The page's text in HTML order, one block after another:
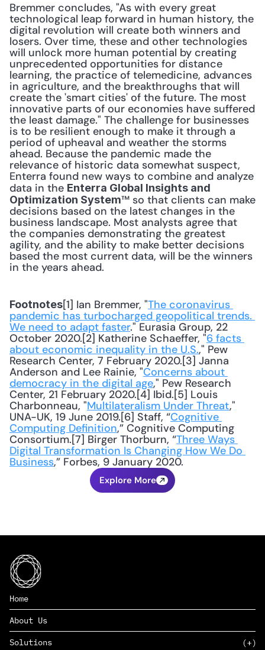
Bremmer concludes, "As with every great
technological leap forward in human history, the
digital revolution will create both winners and
losers. Over time, these and other technologies
will unlock more human potential by creating
unprecedented opportunities for distance
learning, the practice of telemedicine, advances
in agriculture, and the breakthroughs that will
create the 'smart cities' of the future. The most
innovative parts of our economies have suffered
the least damage." The challenge for businesses
is to be resilient enough to make it through a
period of upheaval and weather the storms
ahead. Because the pandemic made the
relevance of historic data somewhat suspect,
Enterra found new ways to combine and analyze
data in the Enterra Global Insights and
Optimization System™ so that clients can make
decisions based on the latest changes in the
business landscape. Most analysts agree that
the companies demonstrating the greatest
agility, and the ability to make better decisions
based the most current data, will be the winners
in the years ahead.
Footnotes[1] Ian Bremmer, "The coronavirus
pandemic has turbocharged geopolitical trends.
We need to adapt faster." Eurasia Group, 22
October 2020.[2] Katherine Schaeffer, "6 facts
about economic inequality in the U.S.," Pew
Research Center, 7 February 2020.[3] Janna
Anderson and Lee Rainie, "Concerns about
democracy in the digital age," Pew Research
Center, 21 February 2020.[4] Ibid.[5] Louis
Charbonneau, "Multilateralism Under Threat,"
UNA-UK, 19 June 2019.[6] Staff, “Cognitive
Computing Definition,” Cognitive Computing
Consortium.[7] Birger Thorburn, “Three Ways
Digital Transformation Is Changing How We Do
Business,” Forbes, 9 January 2020.
Explore More
Home
About Us
Solutions